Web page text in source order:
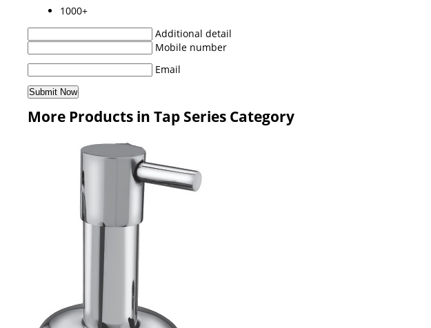
1000+
Additional detail
Mobile number
Email
More Products in Tap Series Category